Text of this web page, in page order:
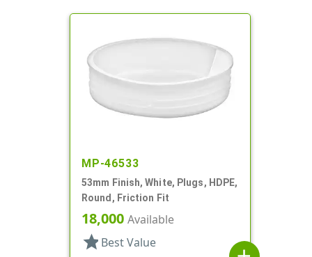
MP-46533
53mm Finish, White, Plugs, HDPE,
Round, Friction Fit
18,000 Available
star Best Value